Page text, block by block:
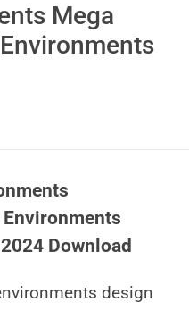
Mega
Environments
Download
design